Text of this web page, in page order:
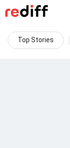
Top Stories